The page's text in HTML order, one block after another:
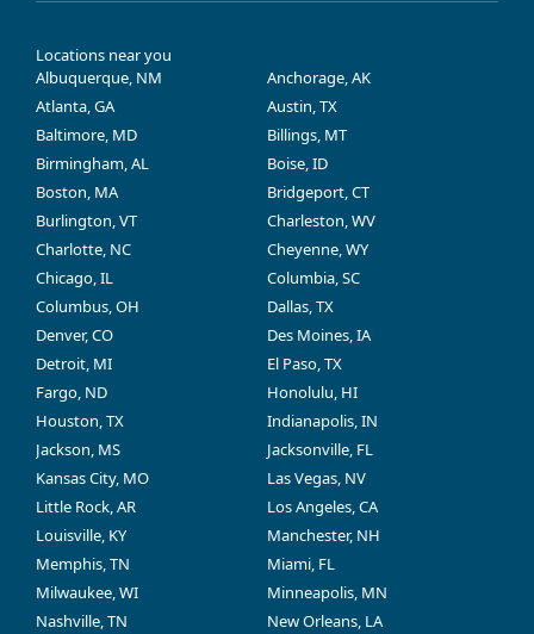
Locations near you
Albuquerque, NM
Anchorage, AK
Atlanta, GA
Austin, TX
Baltimore, MD
Billings, MT
Birmingham, AL
Boise, ID
Boston, MA
Bridgeport, CT
Burlington, VT
Charleston, WV
Charlotte, NC
Cheyenne, WY
Chicago, IL
Columbia, SC
Columbus, OH
Dallas, TX
Denver, CO
Des Moines, IA
Detroit, MI
El Paso, TX
Fargo, ND
Honolulu, HI
Houston, TX
Indianapolis, IN
Jackson, MS
Jacksonville, FL
Kansas City, MO
Las Vegas, NV
Little Rock, AR
Los Angeles, CA
Louisville, KY
Manchester, NH
Memphis, TN
Miami, FL
Milwaukee, WI
Minneapolis, MN
Nashville, TN
New Orleans, LA